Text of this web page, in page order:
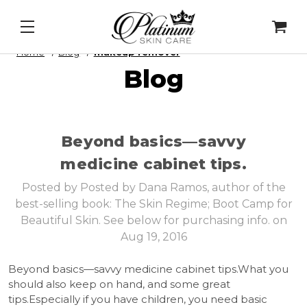
Cell Intel - DNA Repair Enzymes
Home Blog makeup remover
Blog
​Beyond basics—savvy
medicine cabinet tips.
Posted by Posted by Dana Ramos, author of the
best-selling book: The Skin Regime; Boot Camp for
Beautiful Skin. See below for purchasing info. on
Aug 19, 2016
Beyond basics—savvy medicine cabinet tips.What you
should also keep on hand, and some great
tips.Especially if you have children, you need basic